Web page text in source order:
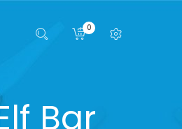
0
Bar